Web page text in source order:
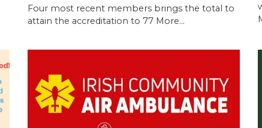
Four most recent members brings the total to
attain the accreditation to 77 More...